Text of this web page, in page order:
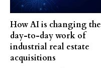
How AI is changing the
day-to-day work of
industrial real estate
acquisitions